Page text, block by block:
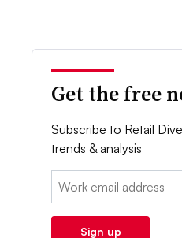
Get the free
Subscribe to Retail
trends & analysis
Email:
Sign up